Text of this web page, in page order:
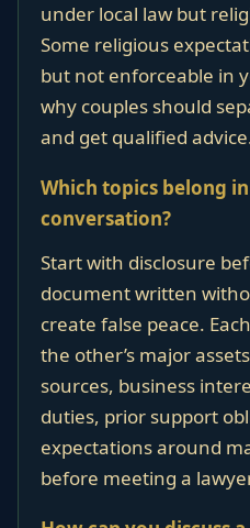
under local law but
Some religious
but not enforceable in
why couples should
and get qualified
Which topics belong
conversation?
Start with disclosure
document written
create false peace.
the other’s major
sources, business
duties, prior support
expectations around
before meeting a